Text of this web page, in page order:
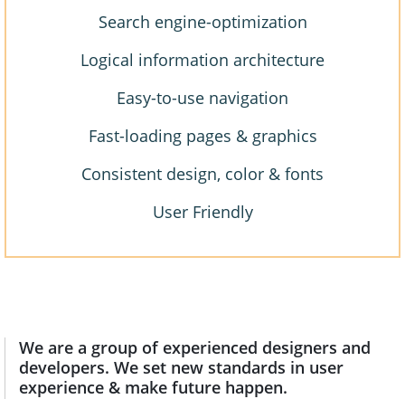
Search engine-optimization
Logical information architecture
Easy-to-use navigation
Fast-loading pages & graphics
Consistent design, color & fonts
User Friendly
We are a group of experienced designers and
developers. We set new standards in user
experience & make future happen.